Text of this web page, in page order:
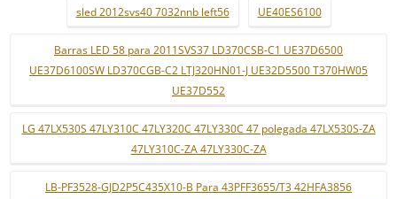
sled 2012svs40 7032nnb left56 UE40ES6100
Barras LED 58 para 2011SVS37 LD370CSB-C1 UE37D6500
UE37D6100SW LD370CGB-C2 LTJ320HN01-J UE32D5500 T370HW05
UE37D552
LG 47LX530S 47LY310C 47LY320C 47LY330C 47 polegada 47LX530S-ZA
47LY310C-ZA 47LY330C-ZA
LB-PF3528-GJD2P5C435X10-B Para 43PFF3655/T3 42HFA3856